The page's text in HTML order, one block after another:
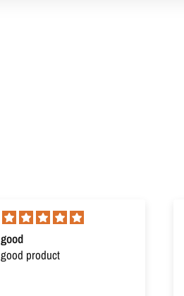
good
good product